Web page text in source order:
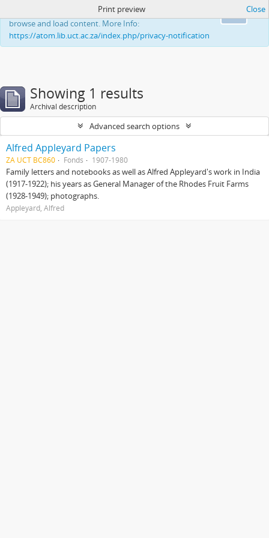
This website uses cookies to enhance your ability to
browse and load content. More Info:
https://atom.lib.uct.ac.za/index.php/privacy-notification
Print preview Close
Showing 1 results
Archival description
Advanced search options
Alfred Appleyard Papers
ZA UCT BC860 Fonds 1907-1980
Family letters and notebooks as well as Alfred Appleyard's work in India
(1917-1922); his years as General Manager of the Rhodes Fruit Farms
(1928-1949); photographs.
Appleyard, Alfred